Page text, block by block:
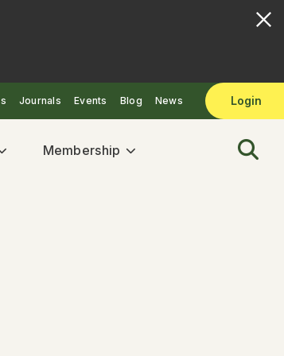
Journals Events Blog News Login
Membership